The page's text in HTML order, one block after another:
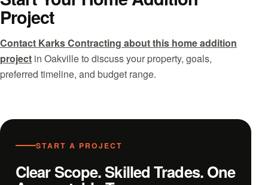
Project
Contact Karks Contracting about this home addition
project in Oakville to discuss your property, goals,
preferred timeline, and budget range.
START A PROJECT
Clear Scope. Skilled Trades. One